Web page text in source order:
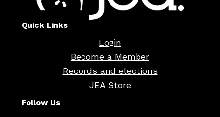
Quick Links
Login
Become a Member
Records and elections
JEA Store
Follow Us